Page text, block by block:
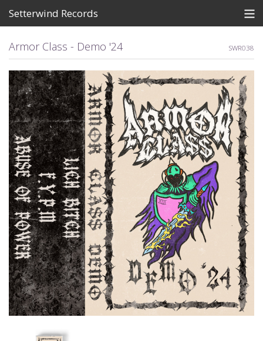
Setterwind Records
About
Bandcamp
Artists
View Cart
Armor Class - Demo '24 SWR038